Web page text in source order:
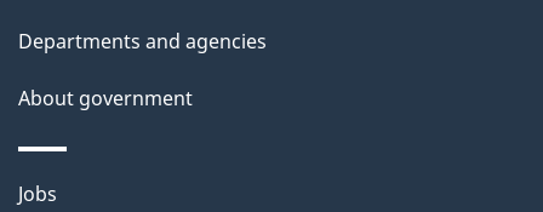
Departments and agencies
About government
Themes
Jobs